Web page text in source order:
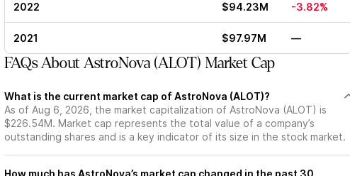
2022 $94.23M -3.82%
2021 $97.97M —
FAQs About AstroNova (ALOT) Market Cap
What is the current market cap of AstroNova (ALOT)?
As of Aug 6, 2026, the market capitalization of AstroNova (ALOT) is
$226.54M. Market cap represents the total value of a company’s
outstanding shares and is a key indicator of its size in the stock market.
How much has AstroNova’s market cap changed in the past 30